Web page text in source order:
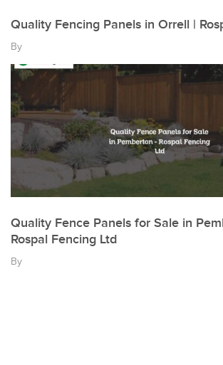
Quality Fencing Panels in Orrell |
By
Quality Fence Panels for Sale in
Rospal Fencing Ltd
By